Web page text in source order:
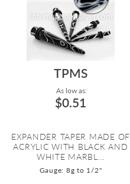
TPMS
As low as:
$0.51
EXPANDER TAPER MADE OF
ACRYLIC WITH BLACK AND
WHITE MARBL...
Gauge: 8g to 1/2"